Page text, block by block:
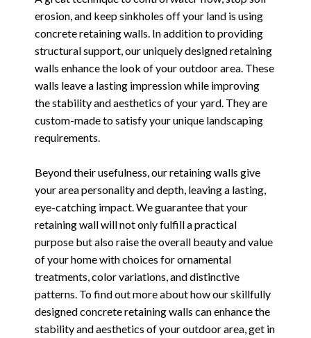
erosion, and keep sinkholes off your land is using
concrete retaining walls. In addition to providing
structural support, our uniquely designed retaining
walls enhance the look of your outdoor area. These
walls leave a lasting impression while improving
the stability and aesthetics of your yard. They are
custom-made to satisfy your unique landscaping
requirements.
Beyond their usefulness, our retaining walls give
your area personality and depth, leaving a lasting,
eye-catching impact. We guarantee that your
retaining wall will not only fulfill a practical
purpose but also raise the overall beauty and value
of your home with choices for ornamental
treatments, color variations, and distinctive
patterns. To find out more about how our skillfully
designed concrete retaining walls can enhance the
stability and aesthetics of your outdoor area, get in